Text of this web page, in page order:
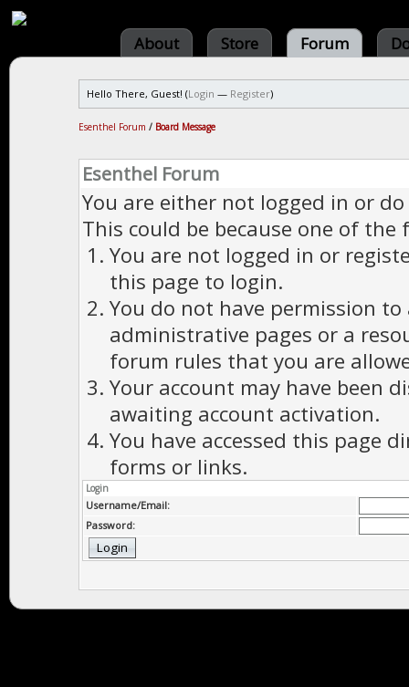
About Store Forum
Hello There, Guest! (Login — Register)
Esenthel Forum / Board Message
Esenthel Forum
You are either not logged in or
This could be because one of the
You are not logged in or
this page to login.
You do not have permission to
administrative pages or a
forum rules that you are
Your account may have been
awaiting account activation.
You have accessed this page
forms or links.
Login
Username/Email:
Password: